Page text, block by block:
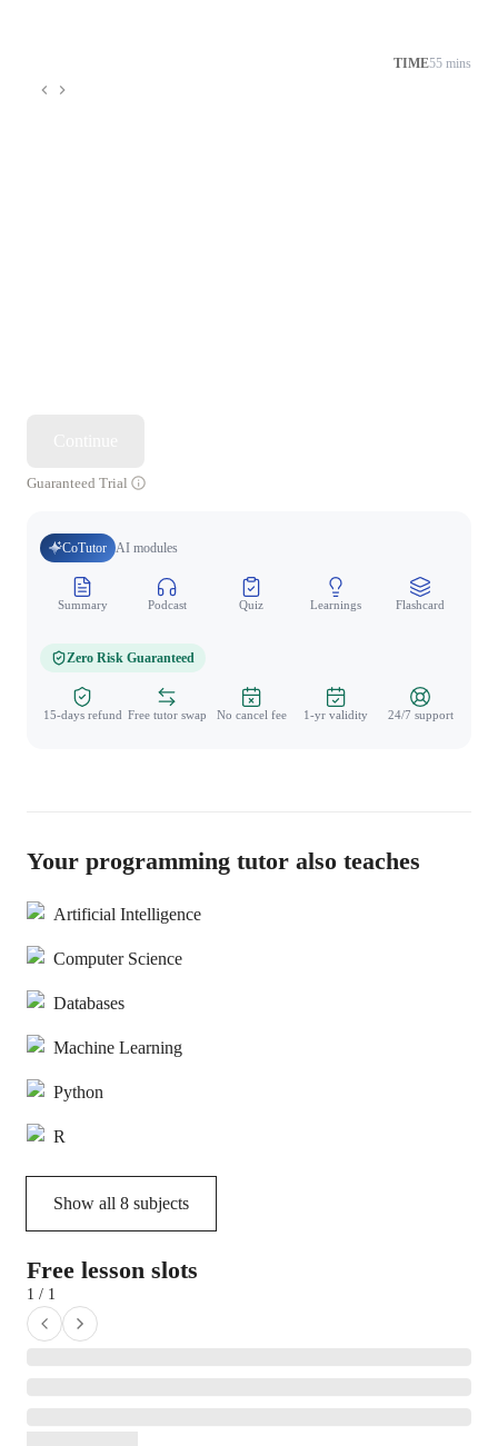
TIME55 mins
Guaranteed Trial
CoTutor AI modules
Summary Podcast Quiz Learnings Flashcard
Zero Risk Guaranteed
15-days refund Free tutor swap No cancel fee 1-yr validity 24/7 support
Your programming tutor also teaches
Artificial Intelligence
Computer Science
Databases
Machine Learning
Python
R
Show all 8 subjects
Free lesson slots
1 / 1